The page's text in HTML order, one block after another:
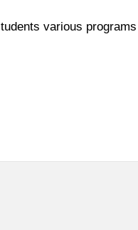
various